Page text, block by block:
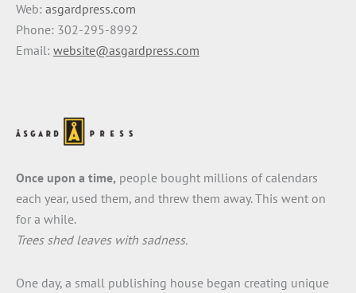
Web: asgardpress.com
Phone: 302-295-8992
Email: website@asgardpress.com
Once upon a time, people bought millions of calendars
each year, used them, and threw them away. This went on
for a while.
Trees shed leaves with sadness.
One day, a small publishing house began creating unique